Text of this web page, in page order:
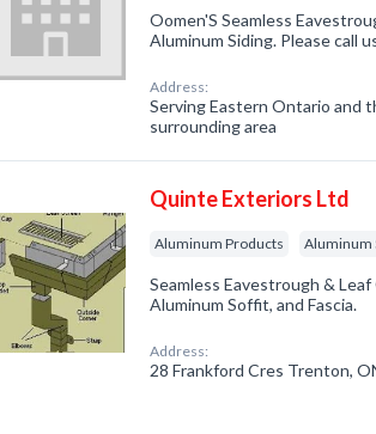
Oomen'S Seamless
Aluminum Siding. Please call
Address:
Serving Eastern Ontario and
surrounding area
Quinte Exteriors Ltd
Aluminum Products Aluminum
Seamless Eavestrough &
Aluminum Soffit, and Fascia.
Address:
28 Frankford Cres Trenton,